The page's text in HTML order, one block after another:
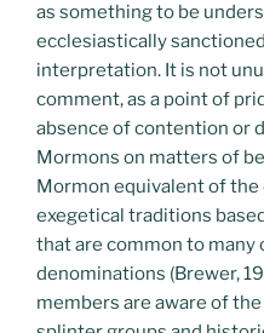
as something to be
ecclesiastically
interpretation. It is not
comment, as a point of
absence of contention or
Mormons on matters of
Mormon equivalent of
exegetical traditions
that are common to many
denominations (Brewer,
members are aware of